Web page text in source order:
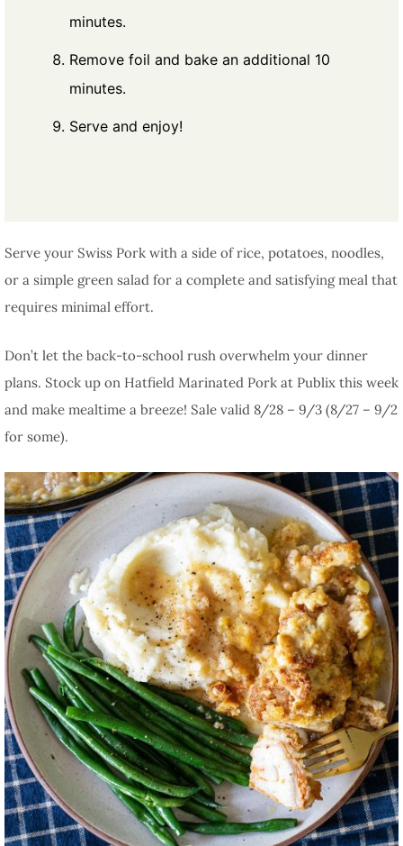
minutes.
Remove foil and bake an additional 10
minutes.
Serve and enjoy!
Serve your Swiss Pork with a side of rice, potatoes, noodles,
or a simple green salad for a complete and satisfying meal that
requires minimal effort.
Don’t let the back-to-school rush overwhelm your dinner
plans. Stock up on Hatfield Marinated Pork at Publix this week
and make mealtime a breeze! Sale valid 8/28 – 9/3 (8/27 – 9/2
for some).